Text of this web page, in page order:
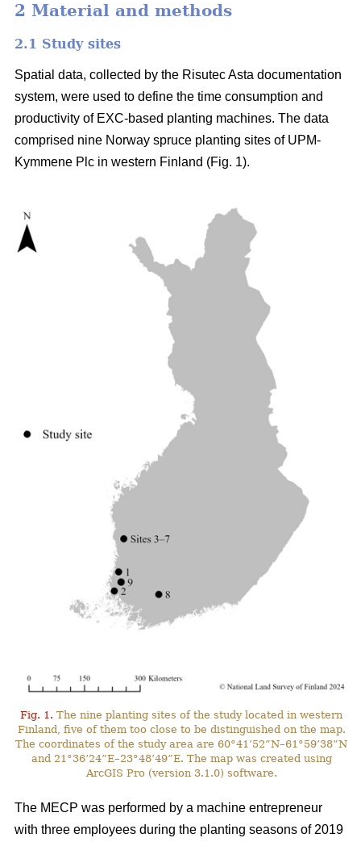
2 Material and methods
2.1 Study sites
Spatial data, collected by the Risutec Asta documentation
system, were used to define the time consumption and
productivity of EXC-based planting machines. The data
comprised nine Norway spruce planting sites of UPM-
Kymmene Plc in western Finland (Fig. 1).
Fig. 1. The nine planting sites of the study located in western
Finland, five of them too close to be distinguished on the map.
The coordinates of the study area are 60°41’52”N–61°59’38”N
and 21°36’24”E–23°48’49”E. The map was created using
ArcGIS Pro (version 3.1.0) software.
The MECP was performed by a machine entrepreneur
with three employees during the planting seasons of 2019